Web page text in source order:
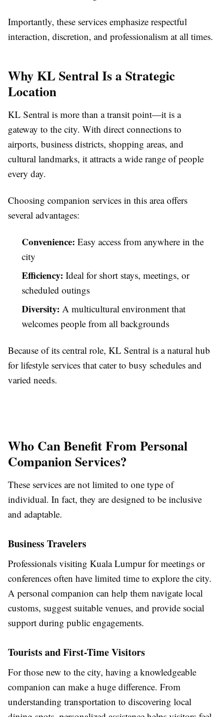
Importantly, these services emphasize respectful
interaction, discretion, and professionalism at all times.
Why KL Sentral Is a Strategic
Location
KL Sentral is more than a transit point—it is a
gateway to the city. With direct connections to
airports, business districts, shopping areas, and
cultural landmarks, it attracts a wide range of people
every day.
Choosing companion services in this area offers
several advantages:
Convenience: Easy access from anywhere in the
city
Efficiency: Ideal for short stays, meetings, or
scheduled outings
Diversity: A multicultural environment that
welcomes people from all backgrounds
Because of its central role, KL Sentral is a natural hub
for lifestyle services that cater to busy schedules and
varied needs.
Who Can Benefit From Personal
Companion Services?
These services are not limited to one type of
individual. In fact, they are designed to be inclusive
and adaptable.
Business Travelers
Professionals visiting Kuala Lumpur for meetings or
conferences often have limited time to explore the city.
A personal companion can help them navigate local
customs, suggest suitable venues, and provide social
support during public engagements.
Tourists and First-Time Visitors
For those new to the city, having a knowledgeable
companion can make a huge difference. From
understanding transportation to discovering local